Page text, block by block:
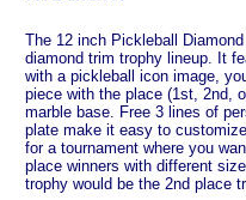
The 12 inch Pickleball
diamond trim trophy lineup. It
with a pickleball icon image,
piece with the place (1st, 2nd,
marble base. Free 3 lines of
plate make it easy to
for a tournament where you
place winners with different
trophy would be the 2nd place